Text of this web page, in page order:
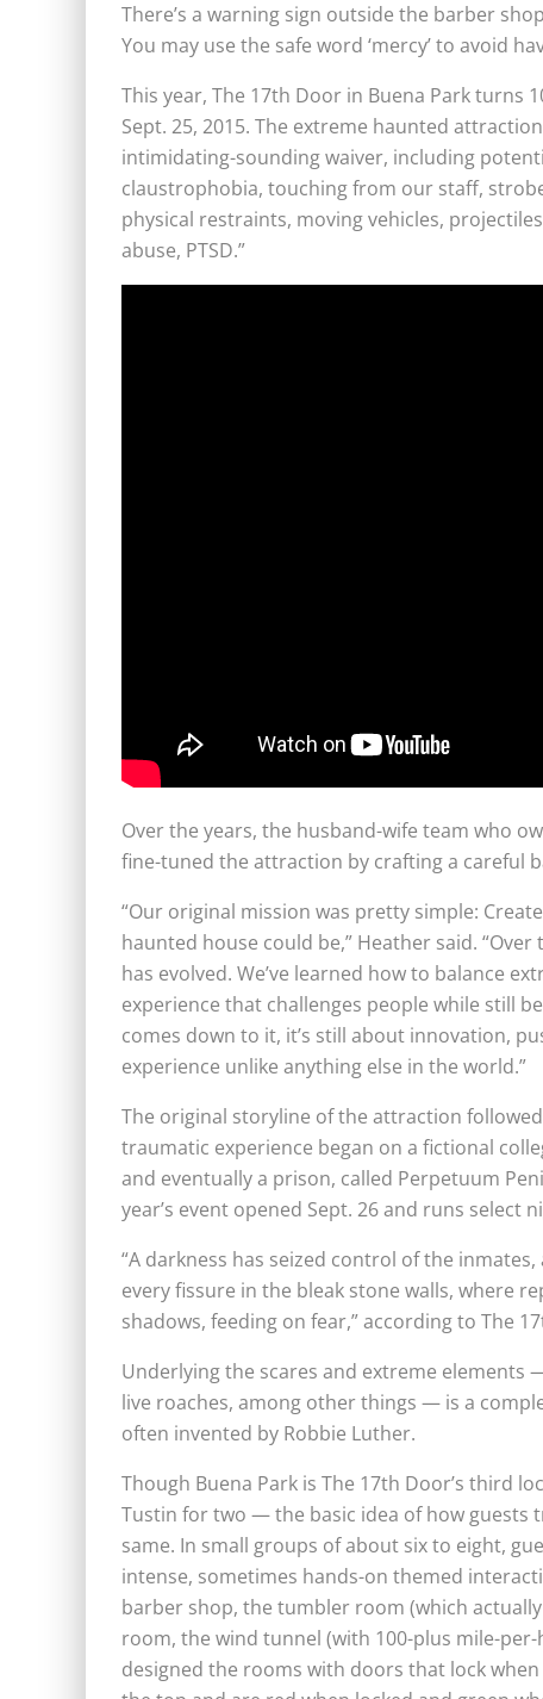
There’s a warning sign outside the barber
You may use the safe word ‘mercy’ to avoid
This year, The 17th Door in Buena Park turns
Sept. 25, 2015. The extreme haunted
intimidating-sounding waiver, including
claustrophobia, touching from our staff,
physical restraints, moving vehicles,
abuse, PTSD.”
Over the years, the husband-wife team who
fine-tuned the attraction by crafting a careful
“Our original mission was pretty simple:
haunted house could be,” Heather said.
has evolved. We’ve learned how to balance
experience that challenges people while still
comes down to it, it’s still about innovation,
experience unlike anything else in the world.”
The original storyline of the attraction
traumatic experience began on a fictional
and eventually a prison, called Perpetuum
year’s event opened Sept. 26 and runs select
“A darkness has seized control of the
every fissure in the bleak stone walls, where
shadows, feeding on fear,” according to The
Underlying the scares and extreme elements
live roaches, among other things — is a
often invented by Robbie Luther.
Though Buena Park is The 17th Door’s third
Tustin for two — the basic idea of how guests
same. In small groups of about six to eight,
intense, sometimes hands-on themed
barber shop, the tumbler room (which
room, the wind tunnel (with 100-plus mile-
designed the rooms with doors that lock